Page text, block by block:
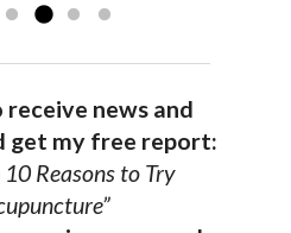
receive news and
get my free report:
10 Reasons to Try